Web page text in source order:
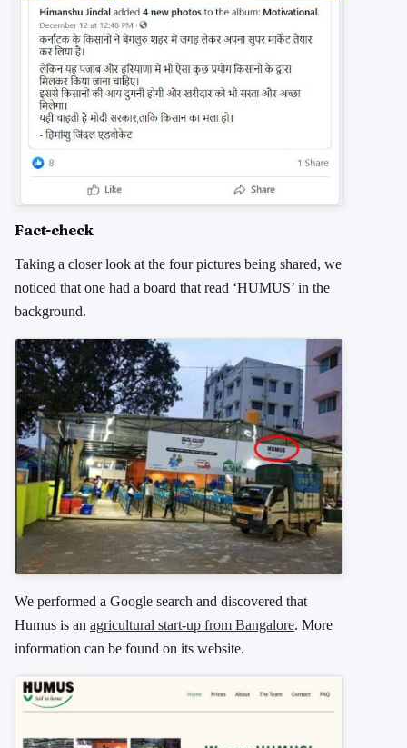
Fact-check
Taking a closer look at the four pictures being shared, we
noticed that one had a board that read ‘HUMUS’ in the
background.
We performed a Google search and discovered that
Humus is an agricultural start-up from Bangalore. More
information can be found on its website.